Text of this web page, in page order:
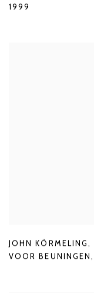
1999
JOHN KÖRMELING,
VOOR BEUNINGEN,